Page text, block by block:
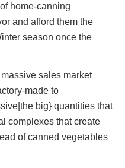
home-canning
and afford them the
season once the
sales market
made to
big} quantities that
complexes that create
of canned vegetables